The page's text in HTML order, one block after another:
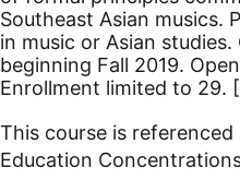
Southeast Asian musics.
in music or Asian studies.
beginning Fall 2019.
Enrollment limited to 29.
This course is
Education